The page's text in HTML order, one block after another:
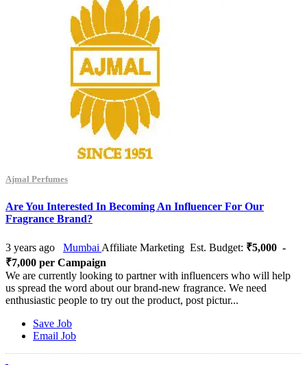
Ajmal Perfumes
Are You Interested In Becoming An Influencer For Our
Fragrance Brand?
3 years ago Mumbai Affiliate Marketing Est. Budget: ₹5,000 -
₹7,000 per Campaign
We are currently looking to partner with influencers who will help
us spread the word about our brand-new fragrance. We need
enthusiastic people to try out the product, post pictur...
Save Job
Email Job